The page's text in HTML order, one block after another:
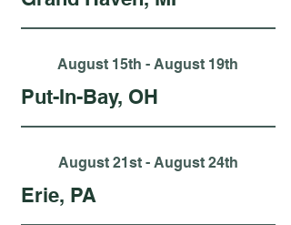
August 15th - August 19th
Put-In-Bay, OH
August 21st - August 24th
Erie, PA